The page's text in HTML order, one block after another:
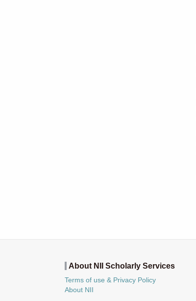
About NII Scholarly Services
Terms of use & Privacy Policy
About NII